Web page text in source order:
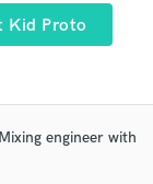
Kid Proto
engineer with
pros.